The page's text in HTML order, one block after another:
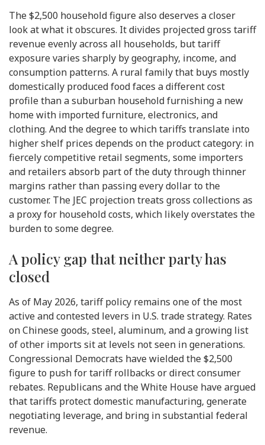
The $2,500 household figure also deserves a closer
look at what it obscures. It divides projected gross tariff
revenue evenly across all households, but tariff
exposure varies sharply by geography, income, and
consumption patterns. A rural family that buys mostly
domestically produced food faces a different cost
profile than a suburban household furnishing a new
home with imported furniture, electronics, and
clothing. And the degree to which tariffs translate into
higher shelf prices depends on the product category: in
fiercely competitive retail segments, some importers
and retailers absorb part of the duty through thinner
margins rather than passing every dollar to the
customer. The JEC projection treats gross collections as
a proxy for household costs, which likely overstates the
burden to some degree.
A policy gap that neither party has
closed
As of May 2026, tariff policy remains one of the most
active and contested levers in U.S. trade strategy. Rates
on Chinese goods, steel, aluminum, and a growing list
of other imports sit at levels not seen in generations.
Congressional Democrats have wielded the $2,500
figure to push for tariff rollbacks or direct consumer
rebates. Republicans and the White House have argued
that tariffs protect domestic manufacturing, generate
negotiating leverage, and bring in substantial federal
revenue.